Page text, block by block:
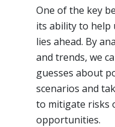
One of the key
its ability to
lies ahead. By
and trends, we
guesses about
scenarios and
to mitigate risks
opportunities.